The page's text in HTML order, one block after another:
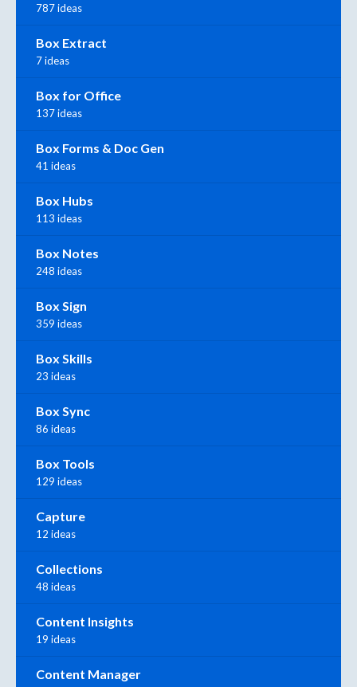
787 ideas
Box Extract
7 ideas
Box for Office
137 ideas
Box Forms & Doc Gen
41 ideas
Box Hubs
113 ideas
Box Notes
248 ideas
Box Sign
359 ideas
Box Skills
23 ideas
Box Sync
86 ideas
Box Tools
129 ideas
Capture
12 ideas
Collections
48 ideas
Content Insights
19 ideas
Content Manager